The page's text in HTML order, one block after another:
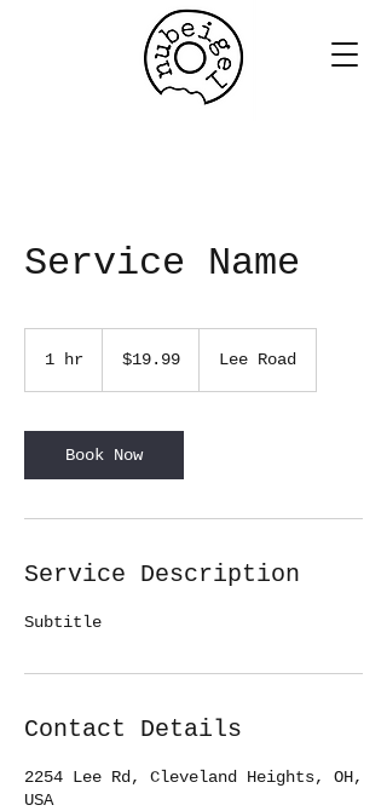
Service Name
1 hr
dollars$19.99 Lee Road
Book Now
Service Description
Subtitle
Contact Details
2254 Lee Rd, Cleveland Heights, OH,
USA